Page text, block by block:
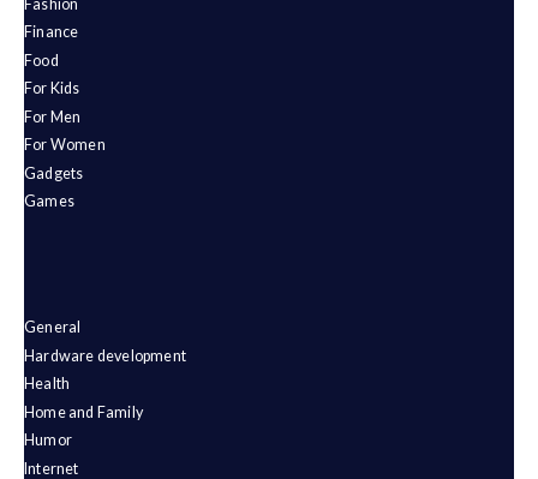
Fashion
Finance
Food
For Kids
For Men
For Women
Gadgets
Games
General
Hardware development
Health
Home and Family
Humor
Internet